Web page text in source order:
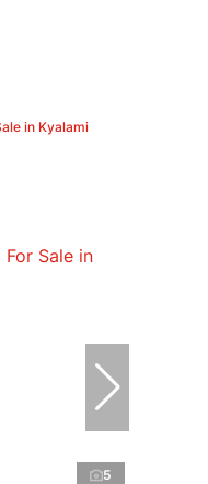
in Kyalami
5